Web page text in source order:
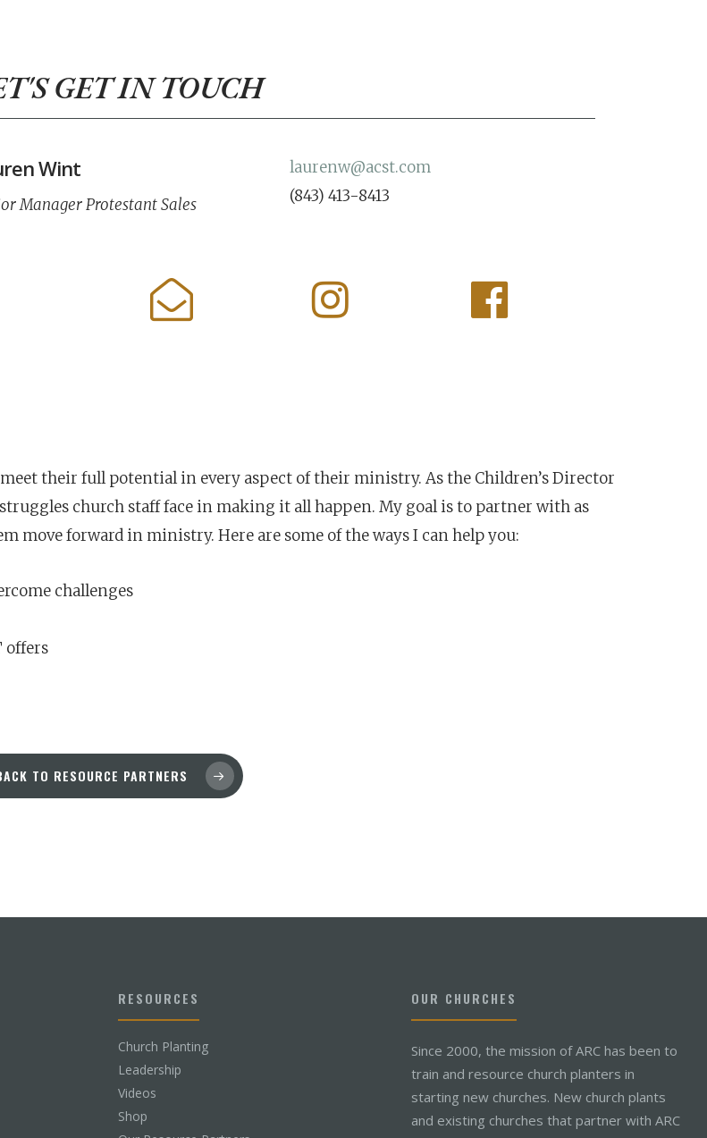
GET IN TOUCH
Wint
Manager Protestant Sales
laurenw@acst.com
(843) 413-8413
their full potential in every aspect of their ministry. As the Children’s Director
church staff face in making it all happen. My goal is to partner with as
move forward in ministry. Here are some of the ways I can help you:
challenges
offers
TO RESOURCE PARTNERS
RESOURCES
Church Planting
Leadership
Videos
Shop
OUR CHURCHES
Since 2000, the mission of ARC has been to
train and resource church planters in
starting new churches. New church plants
and existing churches that partner with ARC